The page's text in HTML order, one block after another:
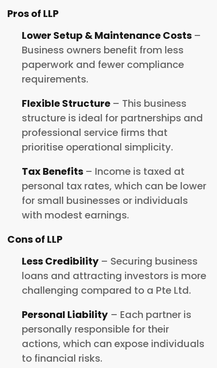
Pros of LLP
Lower Setup & Maintenance Costs –
Business owners benefit from less
paperwork and fewer compliance
requirements.
Flexible Structure – This business
structure is ideal for partnerships and
professional service firms that
prioritise operational simplicity.
Tax Benefits – Income is taxed at
personal tax rates, which can be lower
for small businesses or individuals
with modest earnings.
Cons of LLP
Less Credibility – Securing business
loans and attracting investors is more
challenging compared to a Pte Ltd.
Personal Liability – Each partner is
personally responsible for their
actions, which can expose individuals
to financial risks.